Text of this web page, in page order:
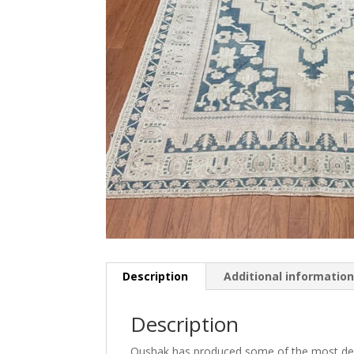
Description Additional information
Description